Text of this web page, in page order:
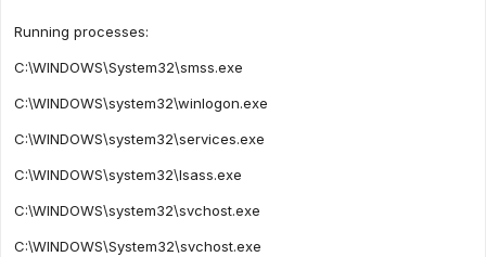
Running processes:
C:\WINDOWS\System32\smss.exe
C:\WINDOWS\system32\winlogon.exe
C:\WINDOWS\system32\services.exe
C:\WINDOWS\system32\lsass.exe
C:\WINDOWS\system32\svchost.exe
C:\WINDOWS\System32\svchost.exe